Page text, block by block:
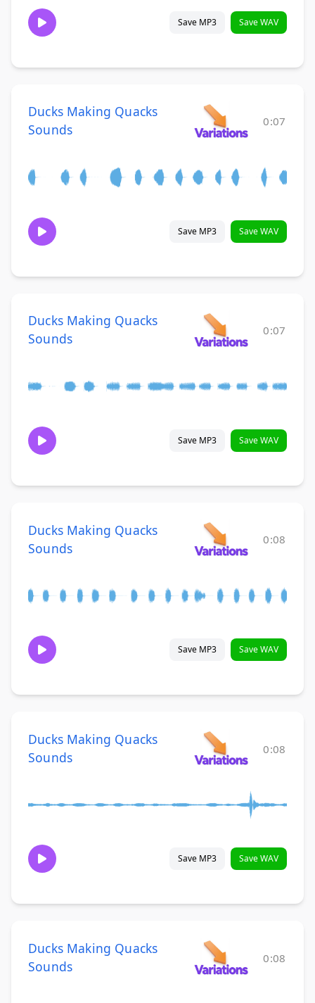
Save MP3 Save WAV
Ducks Making Quacks
Sounds
0:07
Save MP3 Save WAV
Ducks Making Quacks
Sounds
0:07
Save MP3 Save WAV
Ducks Making Quacks
Sounds
0:08
Save MP3 Save WAV
Ducks Making Quacks
Sounds
0:08
Save MP3 Save WAV
Ducks Making Quacks
Sounds
0:08